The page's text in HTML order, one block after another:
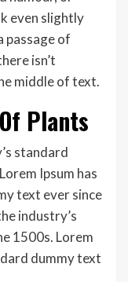
even slightly
passage of
isn’t
middle of text.
Plants
standard
Ipsum has
text ever since
industry’s
1500s. Lorem
dummy text